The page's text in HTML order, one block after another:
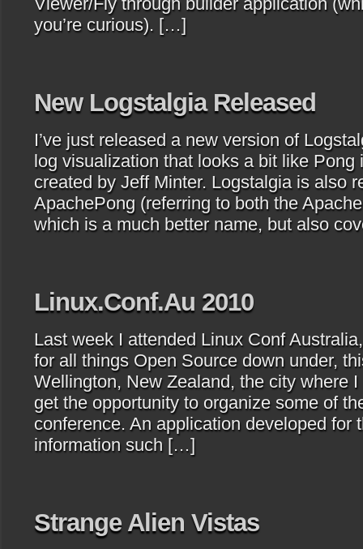
you’re curious). […]
New Logstalgia Released
I’ve just released a new version of
log visualization that looks a bit like Pong
created by Jeff Minter. Logstalgia is also
ApachePong (referring to both the
which is a much better name, but also
Linux.Conf.Au 2010
Last week I attended Linux Conf
for all things Open Source down under,
Wellington, New Zealand, the city where
get the opportunity to organize some of
conference. An application developed for
information such […]
Strange Alien Vistas